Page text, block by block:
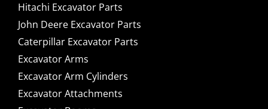
Hitachi Excavator Parts
John Deere Excavator Parts
Caterpillar Excavator Parts
Excavator Arms
Excavator Arm Cylinders
Excavator Attachments